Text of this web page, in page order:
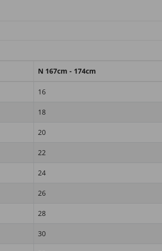
N 167cm - 174cm
16
18
20
22
24
26
28
30